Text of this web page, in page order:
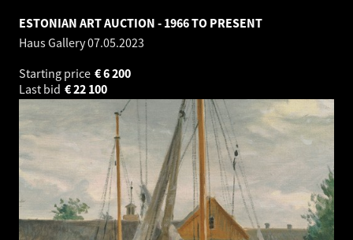
ESTONIAN ART AUCTION - 1966 TO PRESENT
Haus Gallery07.05.2023
Starting price
6 200
€
Last bid
22 100
€